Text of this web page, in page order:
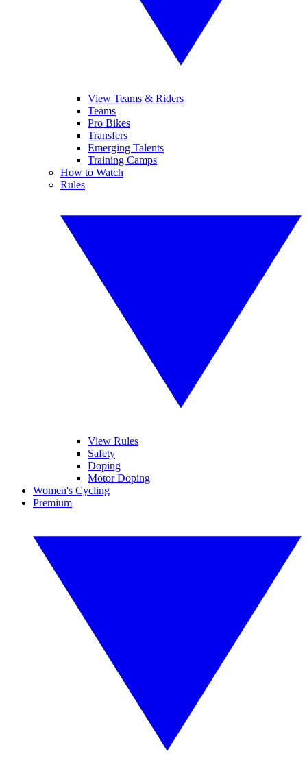
View Teams & Riders
Teams
Pro Bikes
Transfers
Emerging Talents
Training Camps
How to Watch
Rules
View Rules
Safety
Doping
Motor Doping
Women's Cycling
Premium